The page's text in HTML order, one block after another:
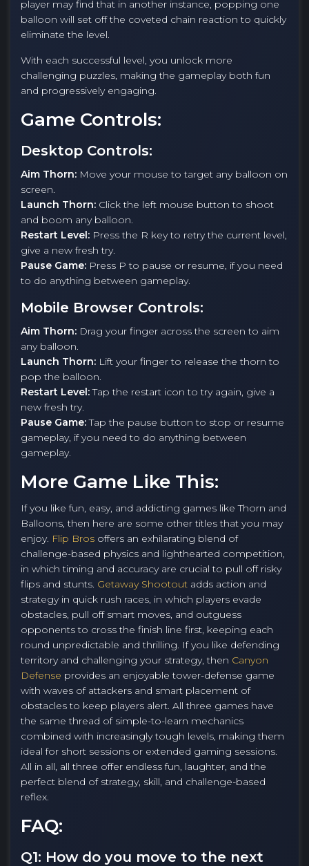
player may find that in another instance, popping one
balloon will set off the coveted chain reaction to quickly
eliminate the level.
With each successful level, you unlock more
challenging puzzles, making the gameplay both fun
and progressively engaging.
Game Controls:
Desktop Controls:
Aim Thorn: Move your mouse to target any balloon on
screen.
Launch Thorn: Click the left mouse button to shoot
and boom any balloon.
Restart Level: Press the R key to retry the current level,
give a new fresh try.
Pause Game: Press P to pause or resume, if you need
to do anything between gameplay.
Mobile Browser Controls:
Aim Thorn: Drag your finger across the screen to aim
any balloon.
Launch Thorn: Lift your finger to release the thorn to
pop the balloon.
Restart Level:Tap the restart icon to try again, give a
new fresh try.
Pause Game:Tap the pause button to stop or resume
gameplay, if you need to do anything between
gameplay.
More Game Like This:
If you like fun, easy, and addicting games like Thorn and
Balloons, then here are some other titles that you may
enjoy. Flip Bros offers an exhilarating blend of
challenge-based physics and lighthearted competition,
in which timing and accuracy are crucial to pull off risky
flips and stunts. Getaway Shootout adds action and
strategy in quick rush races, in which players evade
obstacles, pull off smart moves, and outguess
opponents to cross the finish line first, keeping each
round unpredictable and thrilling. If you like defending
territory and challenging your strategy, then Canyon
Defense provides an enjoyable tower-defense game
with waves of attackers and smart placement of
obstacles to keep players alert. All three games have
the same thread of simple-to-learn mechanics
combined with increasingly tough levels, making them
ideal for short sessions or extended gaming sessions.
All in all, all three offer endless fun, laughter, and the
perfect blend of strategy, skill, and challenge-based
reflex.
FAQ:
Q1: How do you move to the next